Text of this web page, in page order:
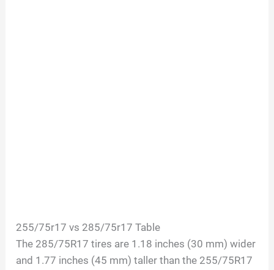
255/75r17 vs 285/75r17 Table
The 285/75R17 tires are 1.18 inches (30 mm) wider
and 1.77 inches (45 mm) taller than the 255/75R17